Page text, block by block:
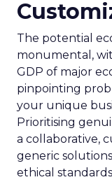
The potential
monumental,
GDP of major
pinpointing
your unique
Prioritising
a collaborative,
generic
ethical